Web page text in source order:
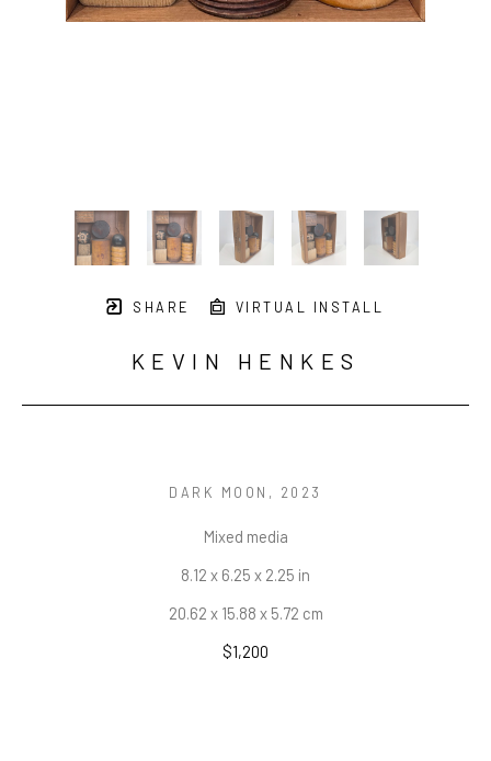
SHARE VIRTUAL INSTALL
KEVIN HENKES
DARK MOON , 2023
Mixed media
8.12 x 6.25 x 2.25 in
20.62 x 15.88 x 5.72 cm
$1,200